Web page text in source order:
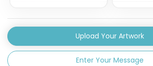
Upload Your Artwork
Enter Your Message